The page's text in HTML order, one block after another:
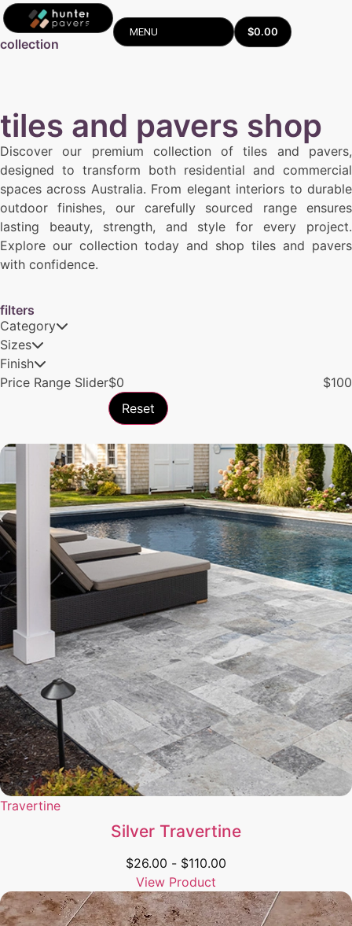
MENU $0.00
collection
tiles and pavers shop
Discover our premium collection of tiles and pavers,
designed to transform both residential and commercial
spaces across Australia. From elegant interiors to durable
outdoor finishes, our carefully sourced range ensures
lasting beauty, strength, and style for every project.
Explore our collection today and shop tiles and pavers
with confidence.
filters
Category
Sizes
Finish
Price Range Slider$0 $100
Reset
Travertine
Silver Travertine
$26.00 - $110.00
View Product